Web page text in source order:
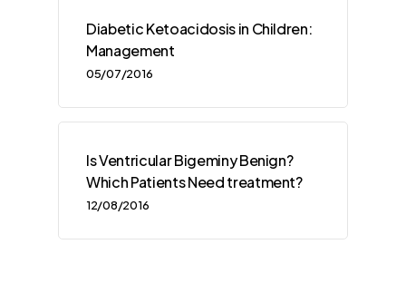
Diabetic Ketoacidosis in Children:
Management
05/07/2016
Is Ventricular Bigeminy Benign?
Which Patients Need treatment?
12/08/2016